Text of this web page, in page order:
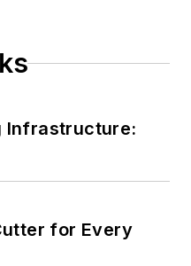
Infrastructure:
for Every